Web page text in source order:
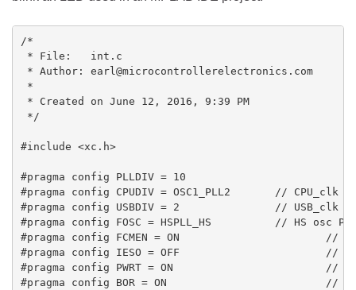
/*
* File:   int.c
* Author: earl@microcontrollerelectronics.com
*
* Created on June 12, 2016, 9:39 PM
*/
#include <xc.h>
#pragma config PLLDIV = 10
#pragma config CPUDIV = OSC1_PLL2       // CPU_clk =
#pragma config USBDIV = 2               // USB_clk =
#pragma config FOSC = HSPLL_HS          // HS osc
#pragma config FCMEN = ON                       //
#pragma config IESO = OFF                       // Int/
#pragma config PWRT = ON                        //
#pragma config BOR = ON                         //